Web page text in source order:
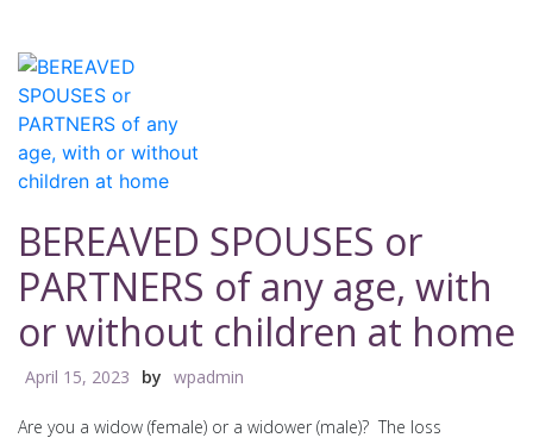
BEREAVED SPOUSES or
PARTNERS of any age, with
or without children at home
April 15, 2023 by wpadmin
Are you a widow (female) or a widower (male)? The loss